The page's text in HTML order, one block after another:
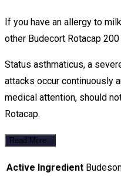
If you have an allergy to
other Budecort Rotacap
Status asthmaticus, a
attacks occur continuously
medical attention, should
Rotacap.
Read More..
Active Ingredient